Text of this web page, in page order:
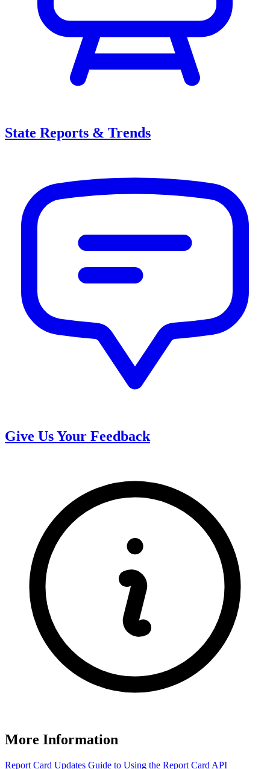
State Reports & Trends
Give Us Your Feedback
More Information
Report Card Updates Guide to Using the Report Card API